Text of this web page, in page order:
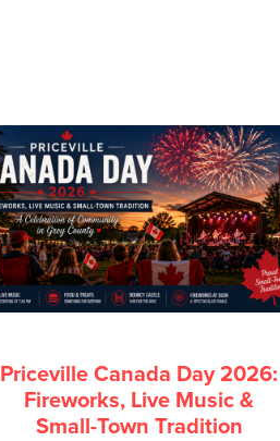
Priceville Canada Day 2026:
Fireworks, Live Music &
Small-Town Tradition